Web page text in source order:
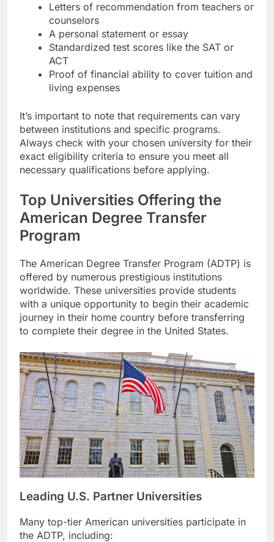
Letters of recommendation from teachers or
counselors
A personal statement or essay
Standardized test scores like the SAT or
ACT
Proof of financial ability to cover tuition and
living expenses
It’s important to note that requirements can vary
between institutions and specific programs.
Always check with your chosen university for their
exact eligibility criteria to ensure you meet all
necessary qualifications before applying.
Top Universities Offering the
American Degree Transfer
Program
The American Degree Transfer Program (ADTP) is
offered by numerous prestigious institutions
worldwide. These universities provide students
with a unique opportunity to begin their academic
journey in their home country before transferring
to complete their degree in the United States.
Leading U.S. Partner Universities
Many top-tier American universities participate in
the ADTP, including: